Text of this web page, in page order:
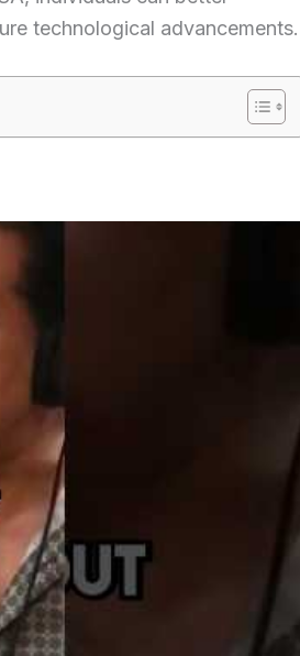
technological advancements.